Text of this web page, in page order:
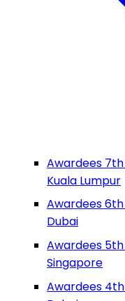
Awardees 7th
Kuala Lumpur
Awardees 6th
Dubai
Awardees 5th
Singapore
Awardees 4th